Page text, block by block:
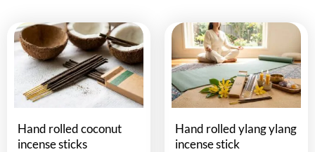
Hand rolled coconut
incense sticks
Hand rolled ylang ylang
incense stick